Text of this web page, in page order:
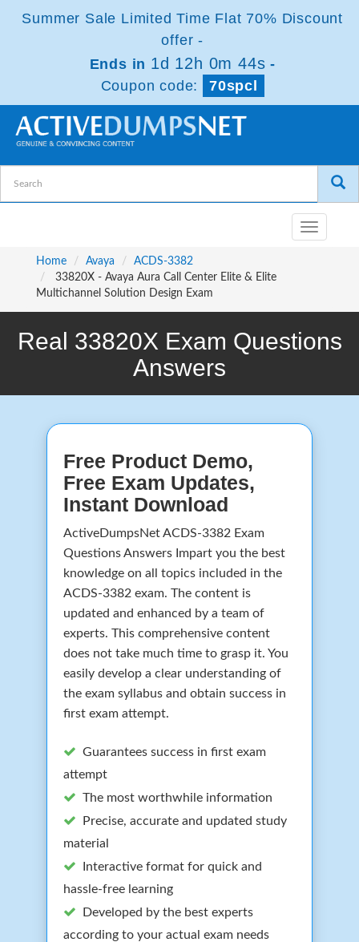
Summer Sale Limited Time Flat 70% Discount
offer -
Ends in 1d 12h 0m 44s -
Coupon code:
70spcl
Toggle
navigation
Home
Avaya
ACDS-3382
33820X - Avaya Aura Call Center Elite & Elite
Multichannel Solution Design Exam
Real 33820X Exam Questions
Answers
Free Product Demo,
Free Exam Updates,
Instant Download
ActiveDumpsNet ACDS-3382 Exam
Questions Answers Impart you the best
knowledge on all topics included in the
ACDS-3382 exam. The content is
updated and enhanced by a team of
experts. This comprehensive content
does not take much time to grasp it. You
easily develop a clear understanding of
the exam syllabus and obtain success in
first exam attempt.
Guarantees success in first exam
attempt
The most worthwhile information
Precise, accurate and updated study
material
Interactive format for quick and
hassle-free learning
Developed by the best experts
according to your actual exam needs